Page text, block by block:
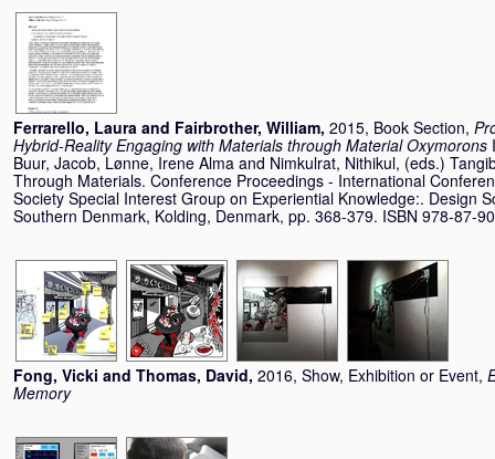
Ferrarello, Laura and Fairbrother, William, 2015, Book Section,
Hybrid-Reality Engaging with Materials through Material Oxymorons
Buur, Jacob, Lønne, Irene Alma and Nimkulrat, Nithikul, (eds.)
Through Materials. Conference Proceedings - International
Society Special Interest Group on Experiential Knowledge:. Design
Southern Denmark, Kolding, Denmark, pp. 368-379. ISBN 978-87-
Fong, Vicki and Thomas, David, 2016, Show, Exhibition or Event,
Memory